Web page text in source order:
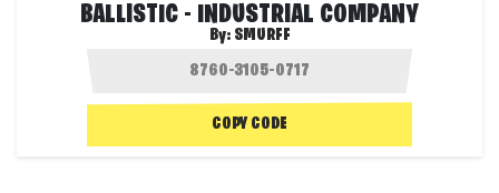
BALLISTIC - INDUSTRIAL COMPANY
By: SMURFF
COPY CODE